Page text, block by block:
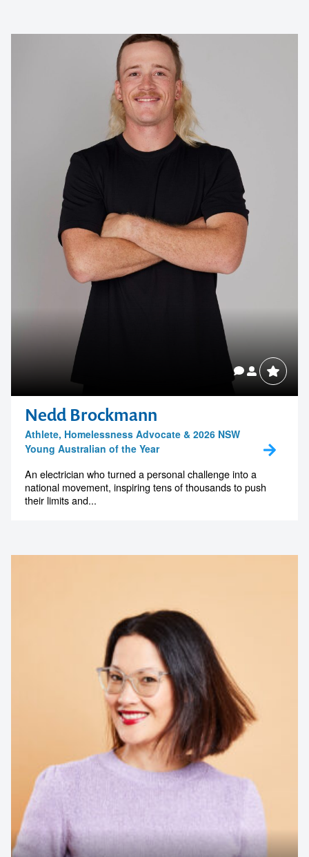
Nedd Brockmann
Athlete, Homelessness Advocate & 2026 NSW
Young Australian of the Year
An electrician who turned a personal challenge into a
national movement, inspiring tens of thousands to push
their limits and...